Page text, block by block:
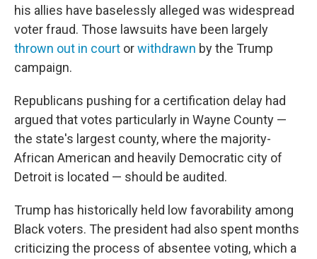
his allies have baselessly alleged was widespread
voter fraud. Those lawsuits have been largely
thrown out in court orwithdrawn by the Trump
campaign.
Republicans pushing for a certification delay had
argued that votes particularly in Wayne County —
the state's largest county, where the majority-
African American and heavily Democratic city of
Detroit is located — should be audited.
Trump has historically held low favorability among
Black voters. The president had also spent months
criticizing the process of absentee voting, which a